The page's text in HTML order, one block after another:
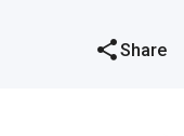
Share